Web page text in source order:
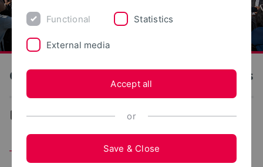
OWL University of Applied Sciences and Arts
... TH OWL as employer
The TH OWL as an employer
Functional Statistics
External media
Accept all
or
Save & Close